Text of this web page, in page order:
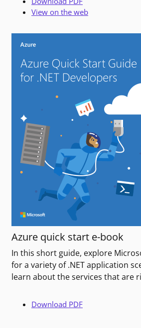
View on the web
Azure quick start e-book
In this short guide, explore
for a variety of .NET application
learn about the services that are
Download PDF